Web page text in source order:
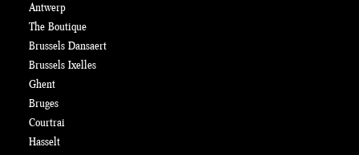
Antwerp
The Boutique
Brussels Dansaert
Brussels Ixelles
Ghent
Bruges
Courtrai
Hasselt